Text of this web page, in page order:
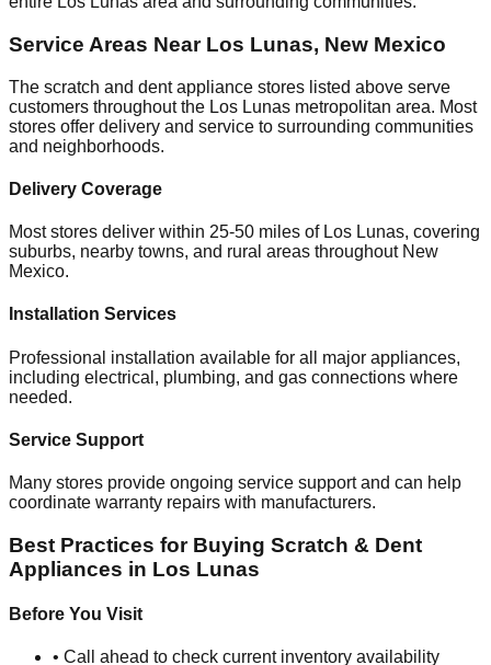
Service Areas Near Los Lunas, New Mexico
The scratch and dent appliance stores listed above serve
customers throughout the Los Lunas metropolitan area. Most
stores offer delivery and service to surrounding communities
and neighborhoods.
Delivery Coverage
Most stores deliver within 25-50 miles of Los Lunas, covering
suburbs, nearby towns, and rural areas throughout New
Mexico.
Installation Services
Professional installation available for all major appliances,
including electrical, plumbing, and gas connections where
needed.
Service Support
Many stores provide ongoing service support and can help
coordinate warranty repairs with manufacturers.
Best Practices for Buying Scratch & Dent
Appliances in Los Lunas
Before You Visit
• Call ahead to check current inventory availability